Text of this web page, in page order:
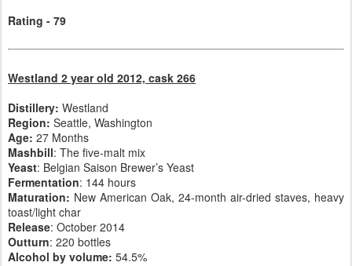
Rating - 79
Westland 2 year old 2012, cask 266
Distillery: Westland
Region: Seattle, Washington
Age: 27 Months
Mashbill: The five-malt mix
Yeast: Belgian Saison Brewer’s Yeast
Fermentation: 144 hours
Maturation: New American Oak, 24-month air-dried staves, heavy
toast/light char
Release: October 2014
Outturn: 220 bottles
Alcohol by volume: 54.5%